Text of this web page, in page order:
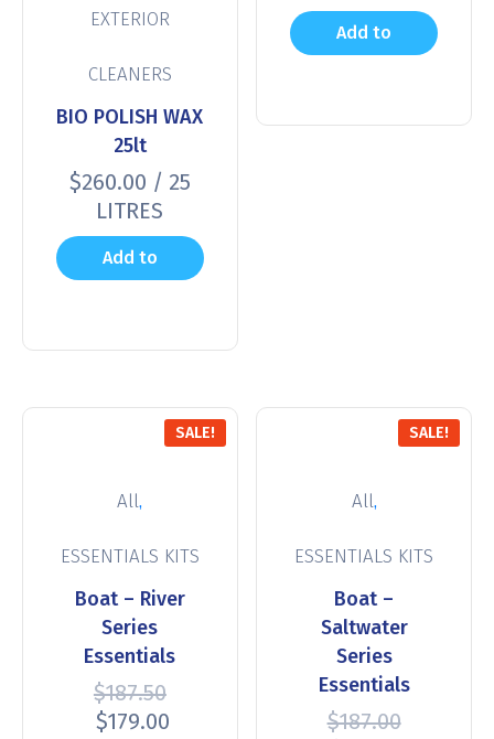
EXTERIOR
CLEANERS
BIO POLISH WAX
25lt
$260.00 / 25
LITRES
Add to
Add to
SALE!
All,
ESSENTIALS KITS
Boat – River
Series
Essentials
$187.50
$179.00
SALE!
All,
ESSENTIALS KITS
Boat –
Saltwater
Series
Essentials
$187.00